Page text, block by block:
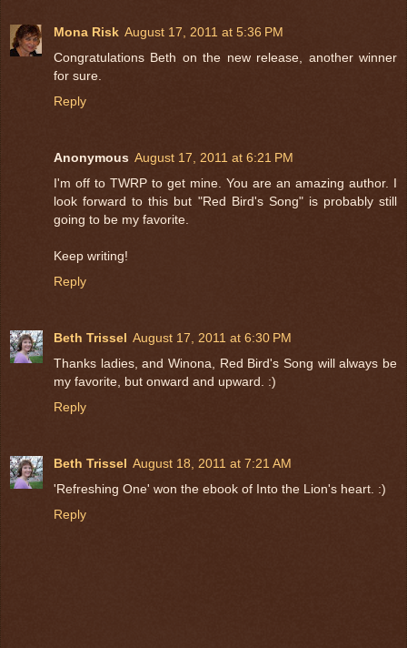
Mona Risk August 17, 2011 at 5:36 PM
Congratulations Beth on the new release, another winner
for sure.
Reply
Anonymous August 17, 2011 at 6:21 PM
I'm off to TWRP to get mine. You are an amazing author. I
look forward to this but "Red Bird's Song" is probably still
going to be my favorite.
Keep writing!
Reply
Beth Trissel August 17, 2011 at 6:30 PM
Thanks ladies, and Winona, Red Bird's Song will always be
my favorite, but onward and upward. :)
Reply
Beth Trissel August 18, 2011 at 7:21 AM
'Refreshing One' won the ebook of Into the Lion's heart. :)
Reply